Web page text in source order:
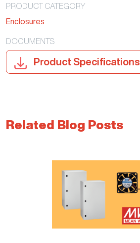
PRODUCT CATEGORY
Enclosures
DOCUMENTS
Product Specifications
Related Blog Posts